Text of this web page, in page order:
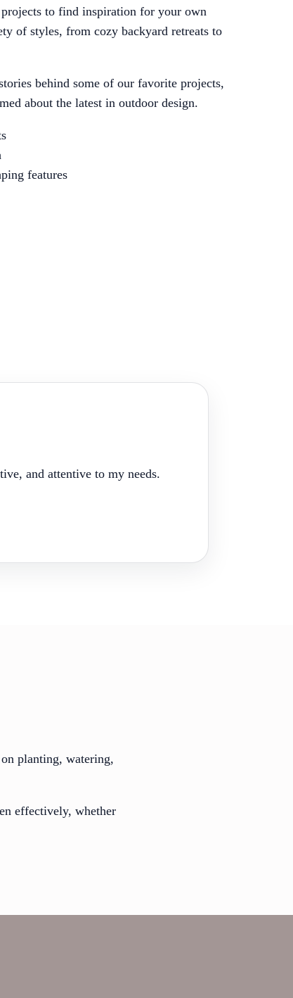
to find inspiration for your own
of styles, from cozy backyard retreats to
behind some of our favorite projects,
about the latest in outdoor design.
features
and attentive to my needs.
planting, watering,
effectively, whether